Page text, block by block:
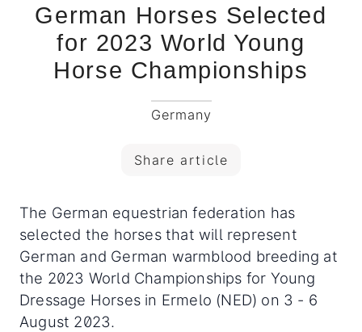
German Horses Selected
for 2023 World Young
Horse Championships
Germany
Share article
The German equestrian federation has
selected the horses that will represent
German and German warmblood breeding at
the 2023 World Championships for Young
Dressage Horses in Ermelo (NED) on 3 - 6
August 2023.